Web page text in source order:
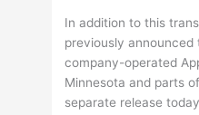
In addition to this
previously announced
company-operated
Minnesota and parts
separate release